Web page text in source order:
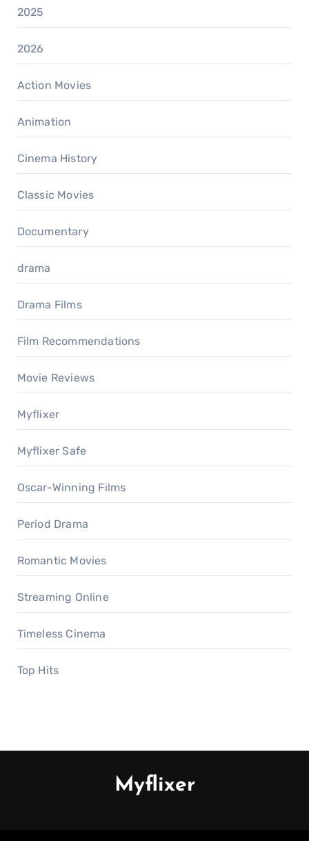
2025
2026
Action Movies
Animation
Cinema History
Classic Movies
Documentary
drama
Drama Films
Film Recommendations
Movie Reviews
Myflixer
Myflixer Safe
Oscar-Winning Films
Period Drama
Romantic Movies
Streaming Online
Timeless Cinema
Top Hits
Myflixer